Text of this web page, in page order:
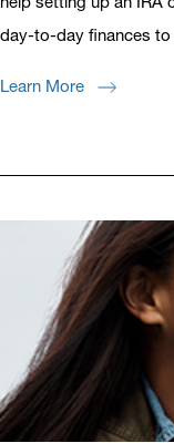
day-to-day finances to
Learn More